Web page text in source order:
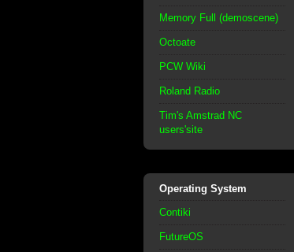
Memory Full (demoscene)
Octoate
PCW Wiki
Roland Radio
Tim's Amstrad NC
users'site
Operating System
Contiki
FutureOS